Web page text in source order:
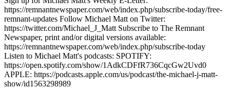
https://remnantnewspaper.com/web/index.php/subscribe-today/free-
remnant-updates Follow Michael Matt on Twitter:
https://twitter.com/Michael_J_Matt Subscribe to The Remnant
Newspaper, print and/or digital versions available:
https://remnantnewspaper.com/web/index.php/subscribe-today
Listen to Michael Matt's podcasts: SPOTIFY:
https://open.spotify.com/show/1AdkCDFfR736CqcGw2Uvd0
APPLE: https://podcasts.apple.com/us/podcast/the-michael-j-matt-
show/id1563298989